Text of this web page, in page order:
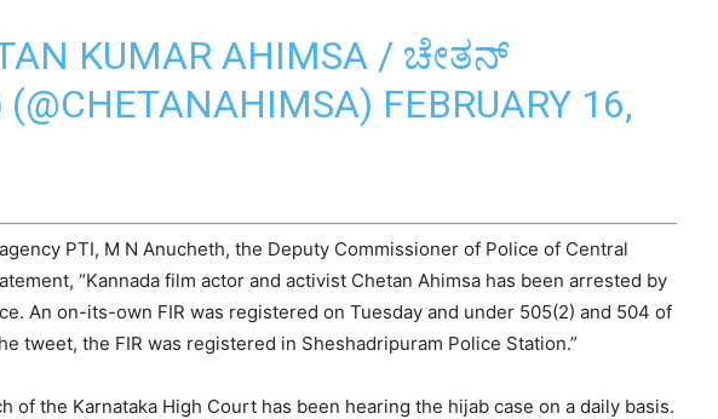
KUMAR AHIMSA / ಚೇತನ್
FEBRUARY 16,
PTI, M N Anucheth, the Deputy Commissioner of Police of Central
“Kannada film actor and activist Chetan Ahimsa has been arrested by
An on-its-own FIR was registered on Tuesday and under 505(2) and 504 of
tweet, the FIR was registered in Sheshadripuram Police Station.”
of the Karnataka High Court has been hearing the hijab case on a daily basis.